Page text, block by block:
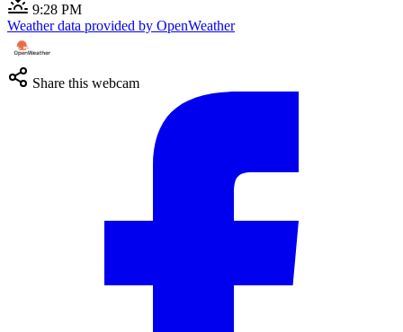
9:28 PM
Weather data provided by OpenWeather
Share this webcam